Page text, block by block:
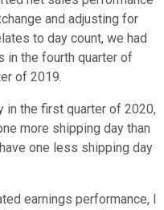
and adjusting for
to day count, we had
in the fourth quarter of
of 2019.
in the first quarter of 2020,
more shipping day than
one less shipping day
earnings performance, I